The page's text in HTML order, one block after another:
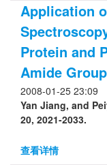
Application
Protein and
Amide Group
2008-01-25 23:09
Yan Jiang, and
20, 2021-2033.
查看详情